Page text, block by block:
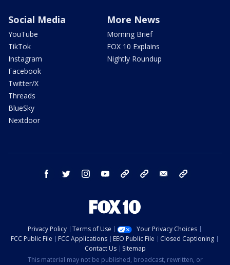
Social Media
YouTube
TikTok
Instagram
Facebook
Twitter/X
Threads
BlueSky
Nextdoor
More News
Morning Brief
FOX 10 Explains
Nightly Roundup
facebook twitter instagram youtube bluesky email
Privacy Policy Terms of Use
Your Privacy Choices
FCC Public File
FCC Applications EEO Public File
Closed Captioning
Contact Us
Sitemap
This material may not be published, broadcast, rewritten, or